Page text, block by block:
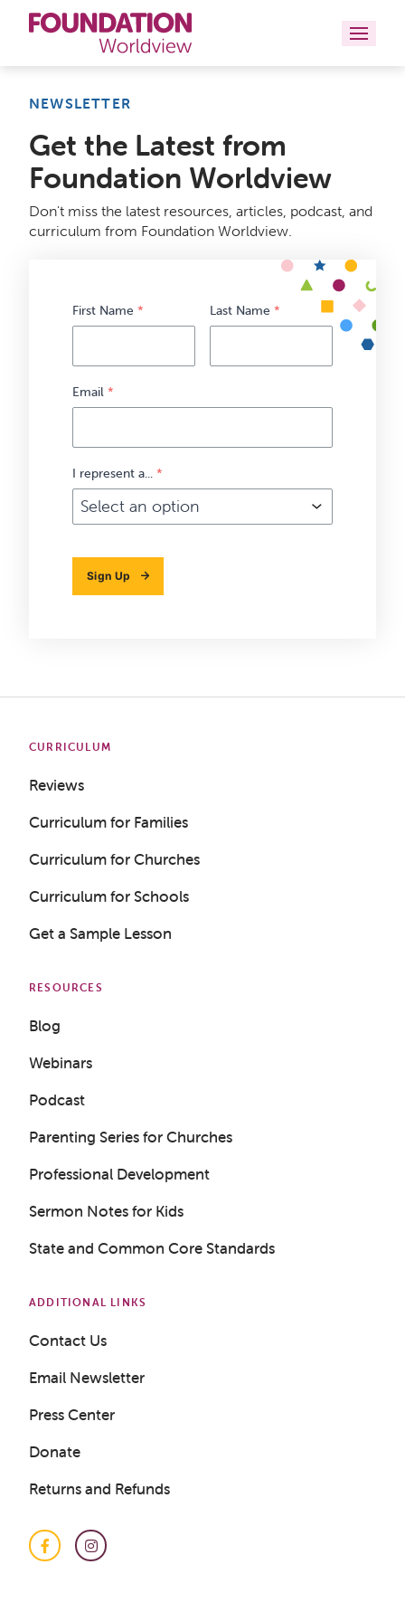
Curriculums
Resources
Books
About
NEWSLETTER
Get the Latest from
Foundation Worldview
Don't miss the latest resources, articles, podcast, and
curriculum from Foundation Worldview.
First Name * Last Name *
Email *
I represent a... *
Sign Up
CURRICULUM
Reviews
Curriculum for Families
Curriculum for Churches
Curriculum for Schools
Get a Sample Lesson
RESOURCES
Blog
Webinars
Podcast
Parenting Series for Churches
Professional Development
Sermon Notes for Kids
State and Common Core Standards
ADDITIONAL LINKS
Contact Us
Email Newsletter
Press Center
Donate
Returns and Refunds
FacebookInstagram